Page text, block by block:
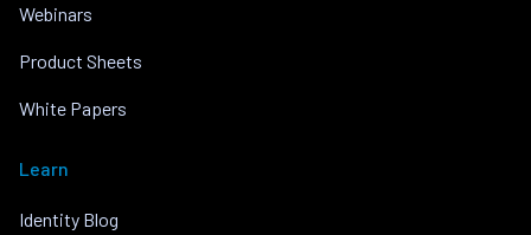
Webinars
Product Sheets
White Papers
Learn
Identity Blog